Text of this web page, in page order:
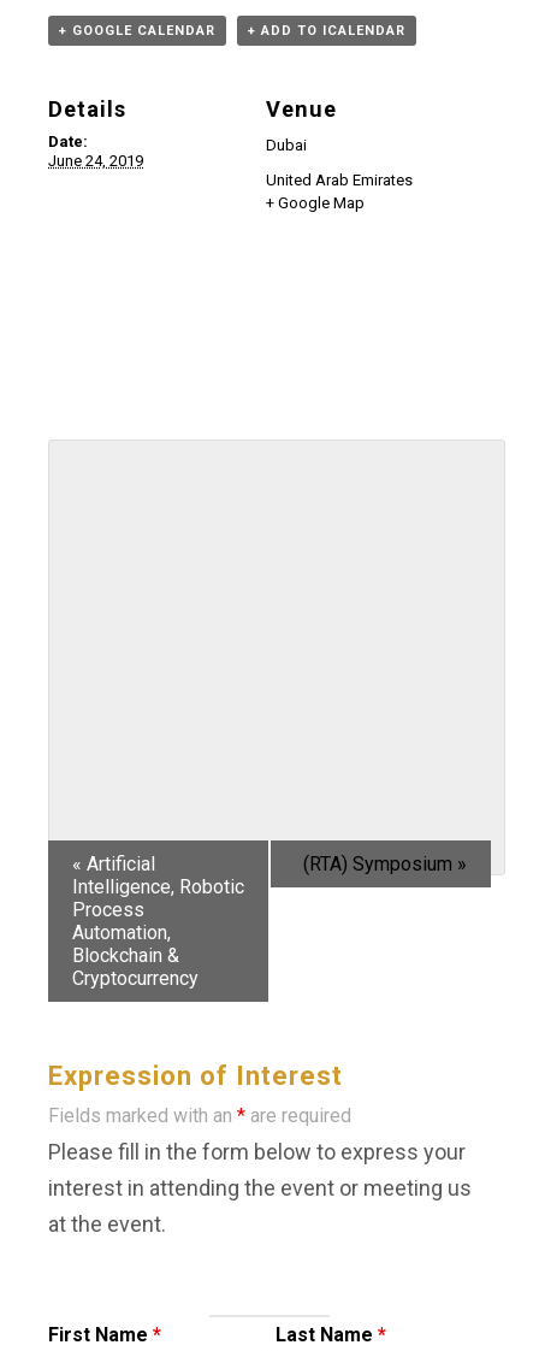
+ GOOGLE CALENDAR + ADD TO ICALENDAR
Details
Date:
June 24, 2019
Venue
Dubai
United Arab Emirates
+ Google Map
« Artificial
Intelligence, Robotic
Process
Automation,
Blockchain &
Cryptocurrency
(RTA) Symposium »
Expression of Interest
Fields marked with an * are required
Please fill in the form below to express your
interest in attending the event or meeting us
at the event.
First Name * Last Name *